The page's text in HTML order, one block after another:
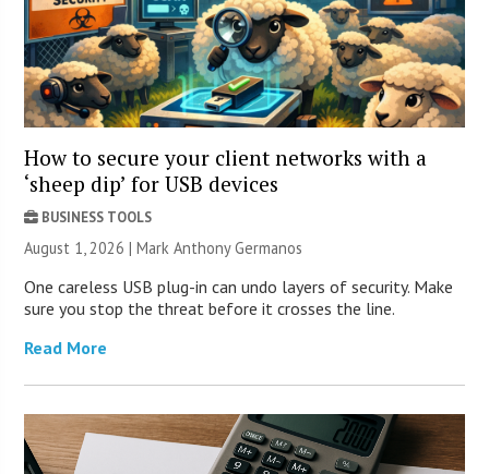
How to secure your client networks with a
‘sheep dip’ for USB devices
BUSINESS TOOLS
August 1, 2026 | Mark Anthony Germanos
One careless USB plug-in can undo layers of security. Make
sure you stop the threat before it crosses the line.
Read More